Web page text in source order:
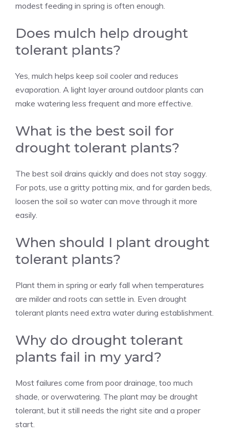
modest feeding in spring is often enough.
Does mulch help drought
tolerant plants?
Yes, mulch helps keep soil cooler and reduces
evaporation. A light layer around outdoor plants can
make watering less frequent and more effective.
What is the best soil for
drought tolerant plants?
The best soil drains quickly and does not stay soggy.
For pots, use a gritty potting mix, and for garden beds,
loosen the soil so water can move through it more
easily.
When should I plant drought
tolerant plants?
Plant them in spring or early fall when temperatures
are milder and roots can settle in. Even drought
tolerant plants need extra water during establishment.
Why do drought tolerant
plants fail in my yard?
Most failures come from poor drainage, too much
shade, or overwatering. The plant may be drought
tolerant, but it still needs the right site and a proper
start.